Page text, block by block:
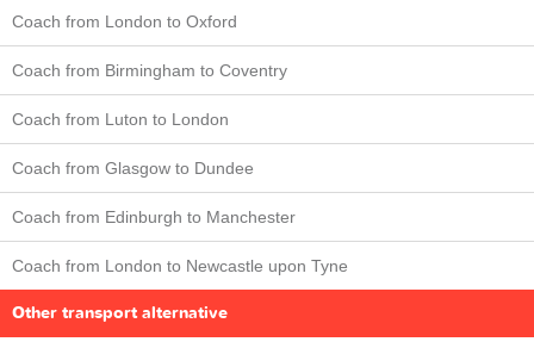
Coach from London to Oxford
Coach from Birmingham to Coventry
Coach from Luton to London
Coach from Glasgow to Dundee
Coach from Edinburgh to Manchester
Coach from London to Newcastle upon Tyne
Other transport alternative